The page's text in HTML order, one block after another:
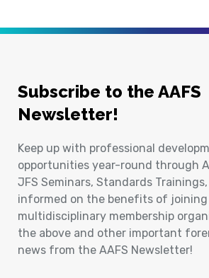
Subscribe to the AAFS
Newsletter!
Keep up with professional
opportunities year-round through
JFS Seminars, Standards
informed on the benefits of
multidisciplinary membership
the above and other important
news from the AAFS Newsletter!